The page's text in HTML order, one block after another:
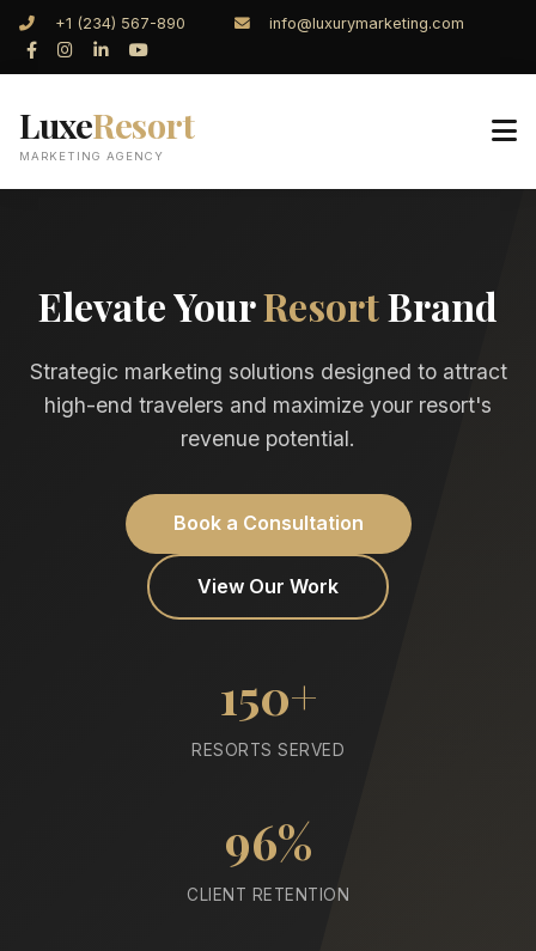
+1 (234) 567-890 info@luxurymarketing.com
LuxeResort
MARKETING AGENCY
Elevate YourResortBrand
Strategic marketing solutions designed to attract
high-end travelers and maximize your resort's
revenue potential.
Book a Consultation
View Our Work
150+
RESORTS SERVED
96%
CLIENT RETENTION